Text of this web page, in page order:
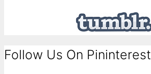
Follow Us On Pininterest